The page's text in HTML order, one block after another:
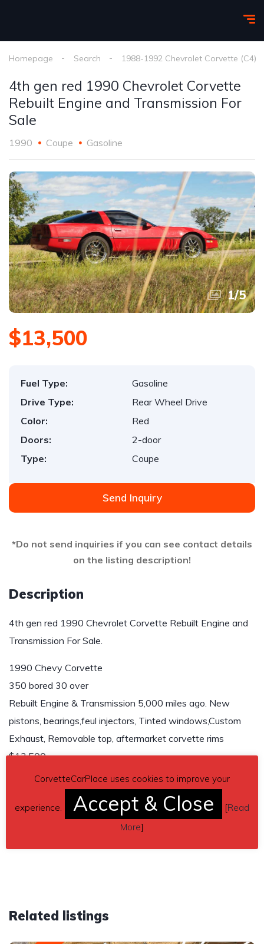
Homepage Search 1988-1992 Chevrolet Corvette (C4)
4th gen red 1990 Chevrolet Corvette
Rebuilt Engine and Transmission For
Sale
1990 Coupe Gasoline
1/5
$13,500
Fuel Type:
Gasoline
Drive Type:
Rear Wheel Drive
Color:
Red
Doors:
2-door
Type:
Coupe
Send Inquiry
*Do not send inquiries if you can see contact details
on the listing description!
Description
4th gen red 1990 Chevrolet Corvette Rebuilt Engine and
Transmission For Sale.
1990 Chevy Corvette
350 bored 30 over
Rebuilt Engine & Transmission 5,000 miles ago. New
pistons, bearings,feul injectors, Tinted windows,Custom
Exhaust, Removable top, aftermarket corvette rims
$13,500.
Contact phone– Lisa 612-978-3779 – Also, can send
inquiry (contacting by email).
– Isanti, Minnesota, US.
Related listings
CorvetteCarPlace uses cookies to improve your
experience. Accept & Close [Read
More]